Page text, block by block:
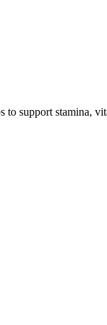
support stamina,